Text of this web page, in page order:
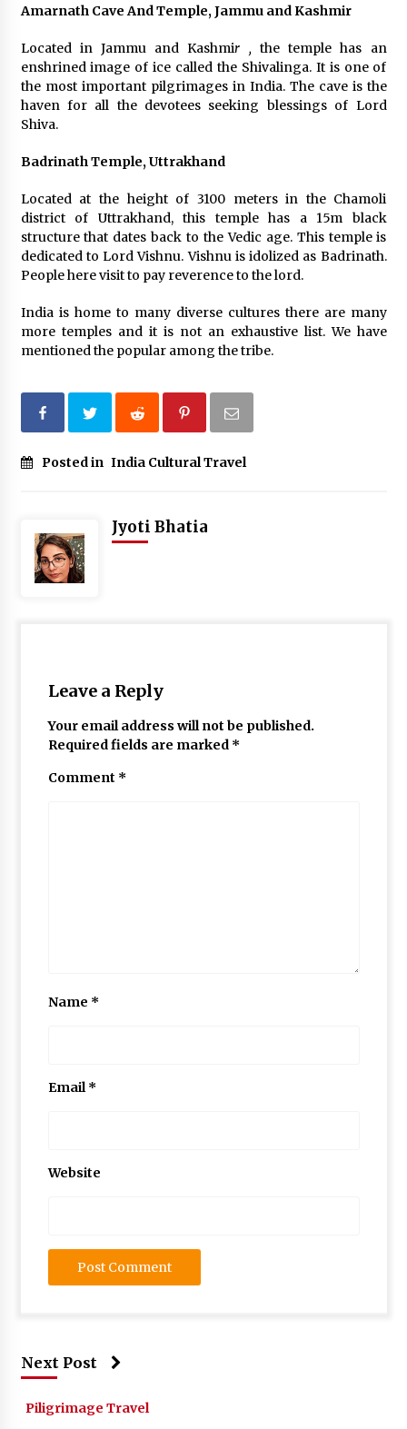
Amarnath Cave And Temple, Jammu and Kashmir
Located in Jammu and Kashmir , the temple has an
enshrined image of ice called the Shivalinga. It is one of
the most important pilgrimages in India. The cave is the
haven for all the devotees seeking blessings of Lord
Shiva.
Badrinath Temple, Uttrakhand
Located at the height of 3100 meters in the Chamoli
district of Uttrakhand, this temple has a 15m black
structure that dates back to the Vedic age. This temple is
dedicated to Lord Vishnu. Vishnu is idolized as Badrinath.
People here visit to pay reverence to the lord.
India is home to many diverse cultures there are many
more temples and it is not an exhaustive list. We have
mentioned the popular among the tribe.
Posted in India Cultural Travel
Jyoti Bhatia
Leave a Reply
Your email address will not be published.
Required fields are marked *
Comment *
Name *
Email *
Website
Next Post
Piligrimage Travel